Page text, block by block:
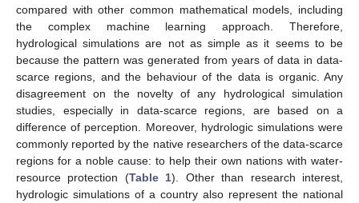
compared with other common mathematical models, including
the complex machine learning approach. Therefore,
hydrological simulations are not as simple as it seems to be
because the pattern was generated from years of data in data-
scarce regions, and the behaviour of the data is organic. Any
disagreement on the novelty of any hydrological simulation
studies, especially in data-scarce regions, are based on a
difference of perception. Moreover, hydrologic simulations were
commonly reported by the native researchers of the data-scarce
regions for a noble cause: to help their own nations with water-
resource protection (Table 1). Other than research interest,
hydrologic simulations of a country also represent the national